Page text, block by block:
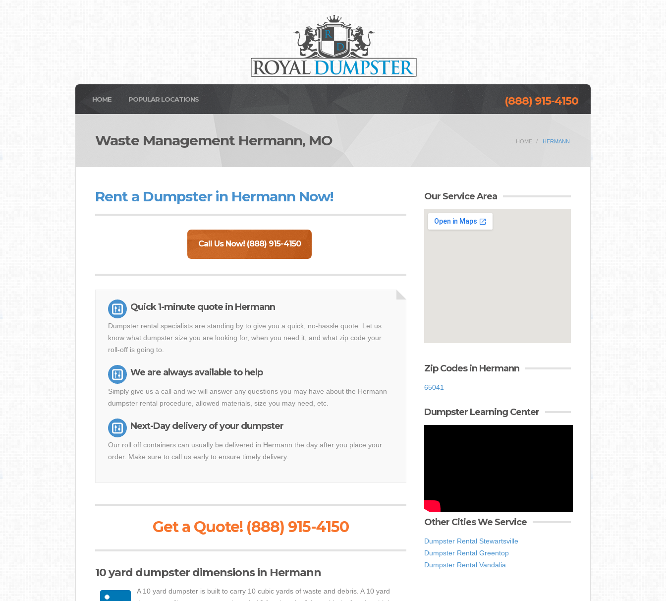
HOME POPULAR LOCATIONS (888) 915-4150
Waste Management Hermann, MO HOME HERMANN
Rent a Dumpster in Hermann Now!
Call Us Now! (888) 915-4150
Quick 1-minute quote in Hermann
Dumpster rental specialists are standing by to give you a quick, no-hassle quote. Let us
know what dumpster size you are looking for, when you need it, and what zip code your
roll-off is going to.
We are always available to help
Simply give us a call and we will answer any questions you may have about the Hermann
dumpster rental procedure, allowed materials, size you may need, etc.
Next-Day delivery of your dumpster
Our roll off containers can usually be delivered in Hermann the day after you place your
order. Make sure to call us early to ensure timely delivery.
Get a Quote! (888) 915-4150
10 yard dumpster dimensions in Hermann
A 10 yard dumpster is built to carry 10 cubic yards of waste and debris. A 10 yard
Our Service Area
Zip Codes in Hermann
65041
Dumpster Learning Center
Other Cities We Service
Dumpster Rental Stewartsville
Dumpster Rental Greentop
Dumpster Rental Vandalia